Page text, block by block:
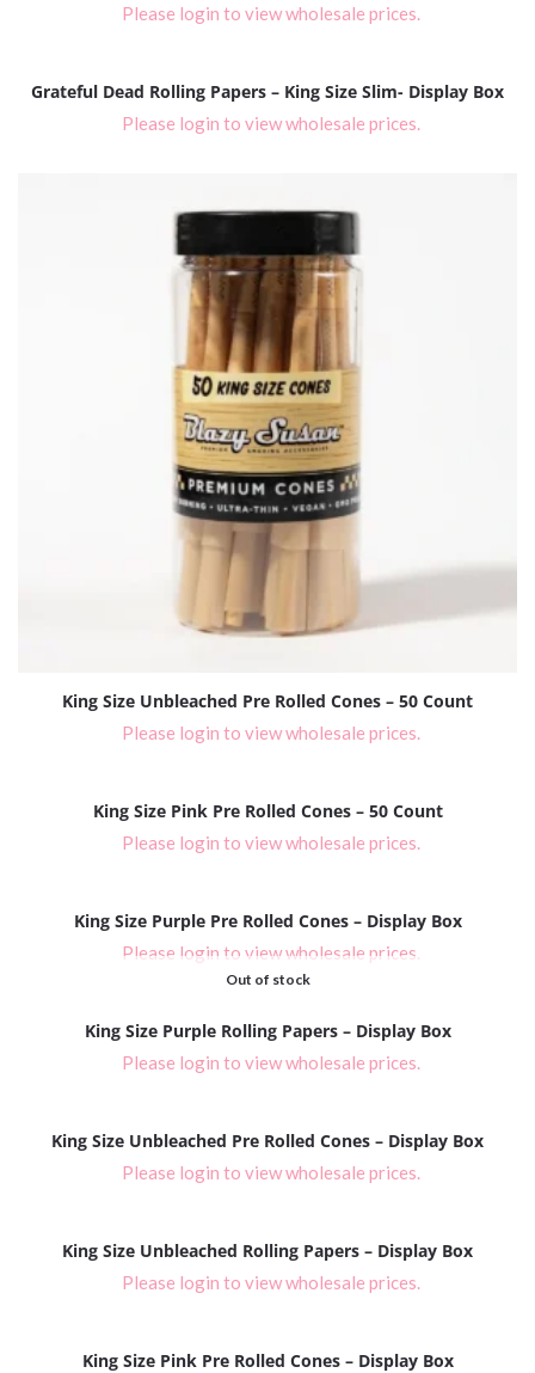
Please login to view wholesale prices.
Grateful Dead Rolling Papers – King Size Slim- Display Box
Please login to view wholesale prices.
King Size Unbleached Pre Rolled Cones – 50 Count
Please login to view wholesale prices.
King Size Pink Pre Rolled Cones – 50 Count
Please login to view wholesale prices.
King Size Purple Pre Rolled Cones – Display Box
Please login to view wholesale prices.
Out of stock
King Size Purple Rolling Papers – Display Box
Please login to view wholesale prices.
King Size Unbleached Pre Rolled Cones – Display Box
Please login to view wholesale prices.
King Size Unbleached Rolling Papers – Display Box
Please login to view wholesale prices.
King Size Pink Pre Rolled Cones – Display Box